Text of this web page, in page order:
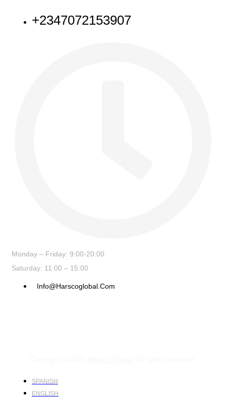
+2347072153907
Monday – Friday: 9:00-20:00
Saturday: 11:00 – 15:00
Info@harscoglobal.com
SPANISH
ENGLISH